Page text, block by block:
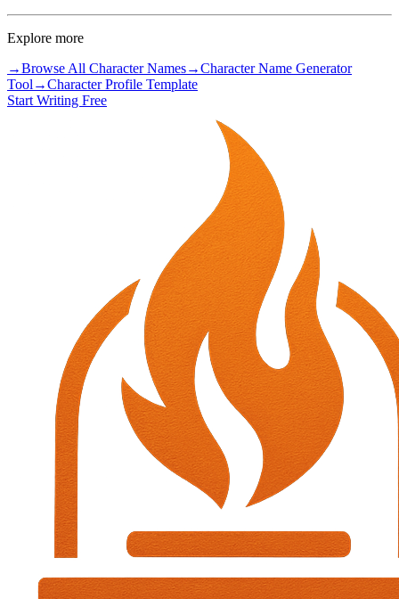
Explore more
→Browse All Character Names→Character Name Generator
Tool →Character Profile Template
Start Writing Free